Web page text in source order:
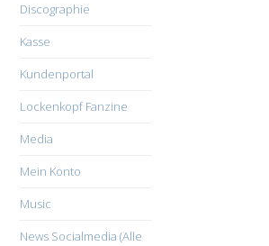
Discographie
Kasse
Kundenportal
Lockenkopf Fanzine
Media
Mein Konto
Music
News Socialmedia (Alle